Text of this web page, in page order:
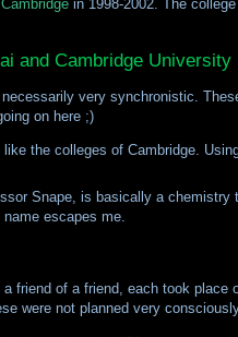
in 1998-2002. The
and Cambridge University
very synchronistic.
on here ;)
the colleges of Cambridge.
Snape, is basically a
escapes me.
friend of a friend, each took place
were not planned very